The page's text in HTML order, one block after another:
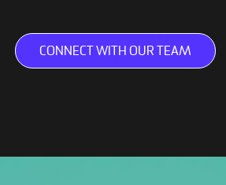
CONNECT WITH OUR TEAM